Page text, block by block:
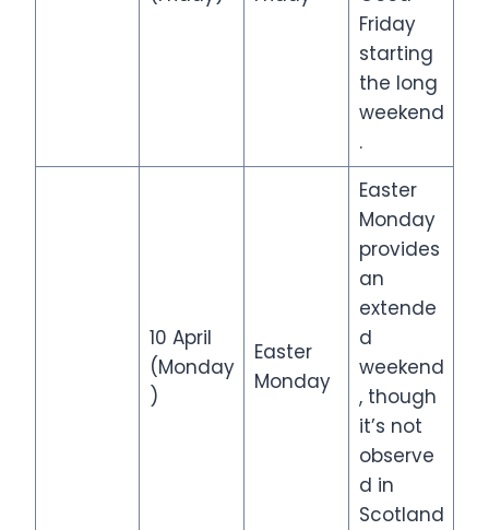
Friday
starting
the long
weekend
.
10 April
(Monday
)
Easter
Monday
Easter
Monday
provides
an
extende
d
weekend
, though
it’s not
observe
d in
Scotland